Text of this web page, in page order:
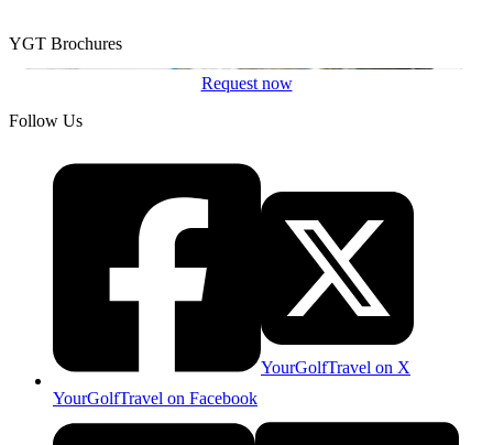
YGT Brochures
Request now
Follow Us
YourGolfTravel on Facebook
YourGolfTravel on X